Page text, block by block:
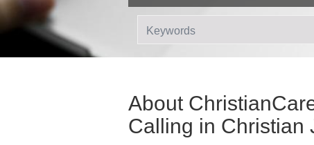
About
Calling in Christian